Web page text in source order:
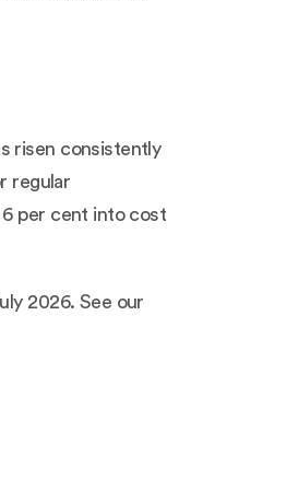
risen consistently
regular
6 per cent into cost
2026. See our